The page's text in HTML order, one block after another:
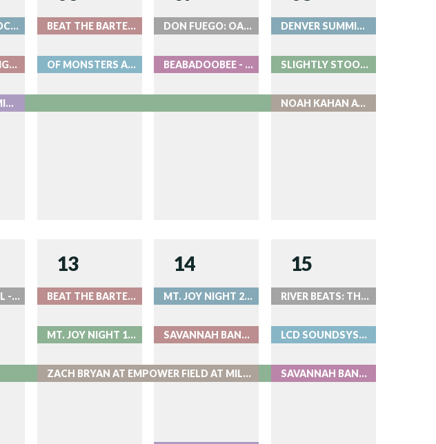
COLORADO ROCKIES BASEBALL
K-LOVE LIVE NIGHT 2 - LIVE AT RED ROCKS
DENVER SUMMIT FC AUGUST 5
BEAT THE BARTENDER AT ROOK
OF MONSTERS AND MEN - LIVE AT RED ROCKS
DON FUEGO: OASIS
BEABADOOBEE - LIVE AT RED ROCKS
DENVER SUMMIT FC AUGUST 8
SLIGHTLY STOOPID - LIVE AT RED ROCKS
NOAH KAHAN AT COORS FIELD
SIERRA FERRELL - LIVE AT RED ROCKS
13
BEAT THE BARTENDER AT ROOK
MT. JOY NIGHT 1 - LIVE AT RED ROCKS
ZACH BRYAN AT EMPOWER FIELD AT MILE HIGH
14
MT. JOY NIGHT 2 - LIVE AT RED ROCKS
SAVANNAH BANANAS AT COORS FIELD 2026 DAY 1
15
RIVER BEATS: THE DEEP
LCD SOUNDSYSTEM - LIVE AT RED ROCKS
SAVANNAH BANANAS AT COORS FIELD 2026 DAY 2